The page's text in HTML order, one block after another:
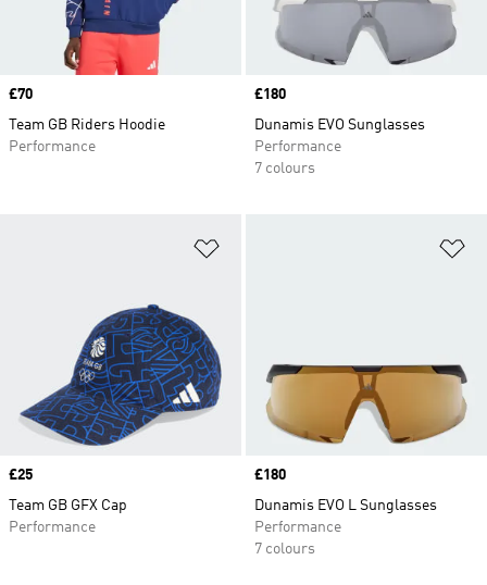
Price
£70
Team GB Riders Hoodie
Performance
Price
£180
Dunamis EVO Sunglasses
Performance
7 colours
Price
£25
Team GB GFX Cap
Performance
Price
£180
Dunamis EVO L Sunglasses
Performance
7 colours